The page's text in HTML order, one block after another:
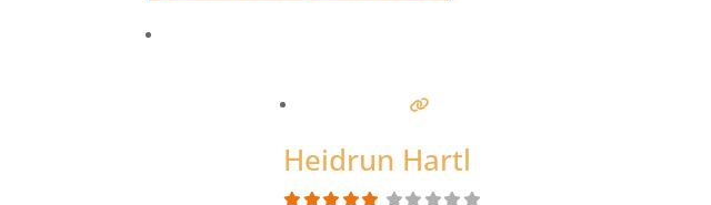
Heidrun Hartl